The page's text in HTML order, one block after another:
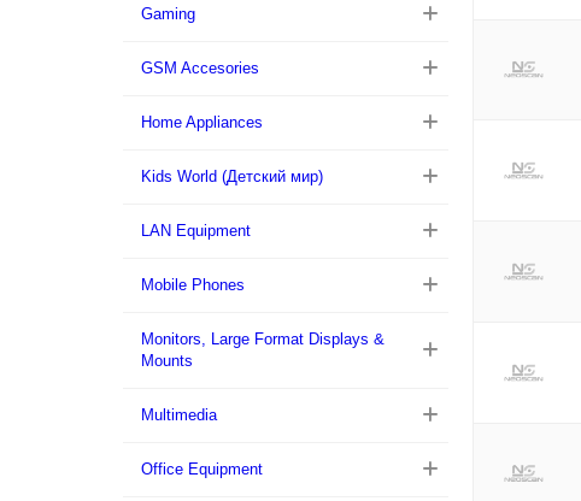
Gaming
GSM Accesories
Home Appliances
Kids World (Детский мир)
LAN Equipment
Mobile Phones
Monitors, Large Format Displays &
Mounts
Multimedia
Office Equipment